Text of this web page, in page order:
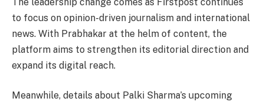
to focus on opinion-driven journalism and international
news. With Prabhakar at the helm of content, the
platform aims to strengthen its editorial direction and
expand its digital reach.
Meanwhile, details about Palki Sharma’s upcoming